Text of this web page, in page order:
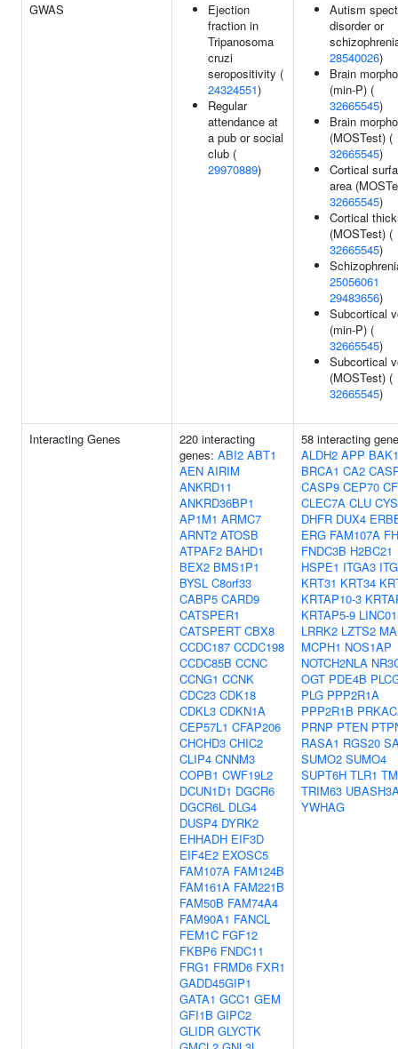
GWAS
Ejection
fraction in
Tripanosoma
cruzi
seropositivity (
24324551)
Regular
attendance at
a pub or social
club (
29970889)
Autism
disorder or
28540026)
Brain
(min-P) (
32665545)
Brain
(MOSTest) (
32665545)
Cortical
area
32665545)
Cortical
(MOSTest) (
32665545)
25056061
29483656)
Subcortical
(min-P) (
32665545)
Subcortical
(MOSTest) (
32665545)
Interacting Genes
220 interacting
genes: ABI2 ABT1
AEN AIRIM
ANKRD11
ANKRD36BP1
AP1M1 ARMC7
ARNT2 ATOSB
ATPAF2 BAHD1
BEX2 BMS1P1
BYSL C8orf33
CABP5 CARD9
CATSPER1
CATSPERT CBX8
CCDC187 CCDC198
CCDC85B CCNC
CCNG1 CCNK
CDC23 CDK18
CDKL3 CDKN1A
CEP57L1 CFAP206
CHCHD3 CHIC2
CLIP4 CNNM3
COPB1 CWF19L2
DCUN1D1 DGCR6
DGCR6L DLG4
DUSP4 DYRK2
EHHADH EIF3D
EIF4E2 EXOSC5
FAM107A FAM124B
FAM161A FAM221B
FAM50B FAM74A4
FAM90A1 FANCL
FEM1C FGF12
FKBP6 FNDC11
FRG1 FRMD6 FXR1
GADD45GIP1
GATA1 GCC1 GEM
GFI1B GIPC2
GLIDR GLYCTK
58 interacting
ALDH2 APP BAK1
BRCA1 CA2
CASP9 CEP70
CLEC7A CLU
DHFR DUX4
ERG FAM107A
FNDC3B H2BC21
HSPE1 ITGA3
KRT31 KRT34
KRTAP10-3
KRTAP5-9
LRRK2 LZTS2
MCPH1 NOS1AP
NOTCH2NLA
OGT PDE4B
PLG PPP2R1A
PPP2R1B
PRNP PTEN
RASA1 RGS20
SUMO2 SUMO4
SUPT6H TLR1
TRIM63
YWHAG